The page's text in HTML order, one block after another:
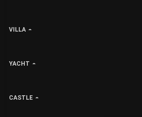
VILLA
YACHT
CASTLE